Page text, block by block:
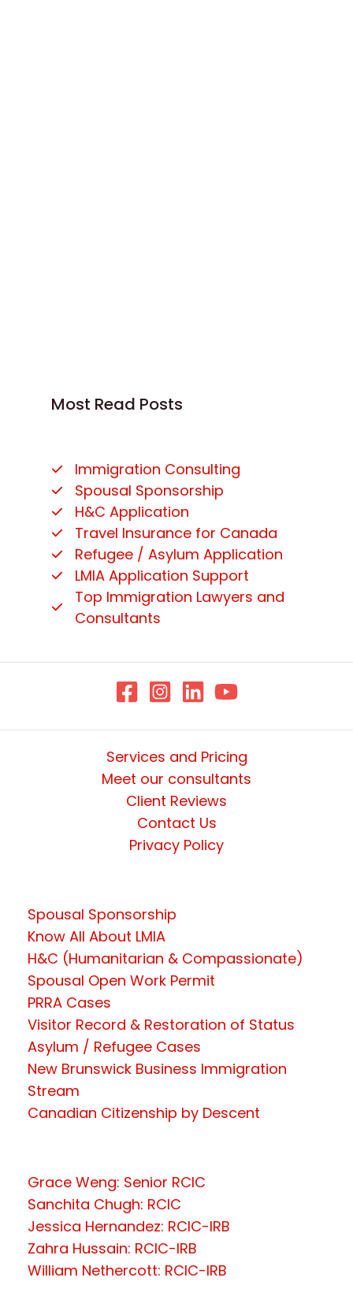
Most Read Posts
Immigration Consulting
Spousal Sponsorship
H&C Application
Travel Insurance for Canada
Refugee / Asylum Application
LMIA Application Support
Top Immigration Lawyers and
Consultants
Services and Pricing
Meet our consultants
Client Reviews
Contact Us
Privacy Policy
Spousal Sponsorship
Know All About LMIA
H&C (Humanitarian & Compassionate)
Spousal Open Work Permit
PRRA Cases
Visitor Record & Restoration of Status
Asylum / Refugee Cases
New Brunswick Business Immigration
Stream
Canadian Citizenship by Descent
Grace Weng: Senior RCIC
Sanchita Chugh: RCIC
Jessica Hernandez: RCIC-IRB
Zahra Hussain: RCIC-IRB
William Nethercott: RCIC-IRB